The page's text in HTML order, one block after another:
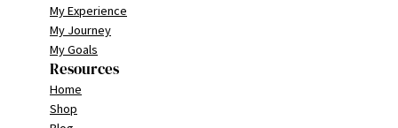
My Experience
My Journey
My Goals
Resources
Home
Shop